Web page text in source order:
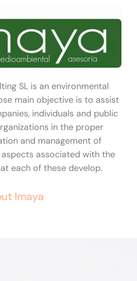
SL is an environmental
main objective is to assist
individuals and public
in the proper
and management of
associated with the
each of these develop.
Imaya